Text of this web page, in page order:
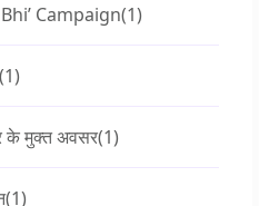
Campaign(1)
(1)
के मुक्त अवसर(1)
(1)